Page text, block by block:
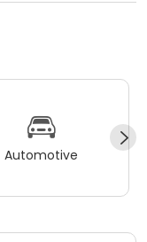
Automotive